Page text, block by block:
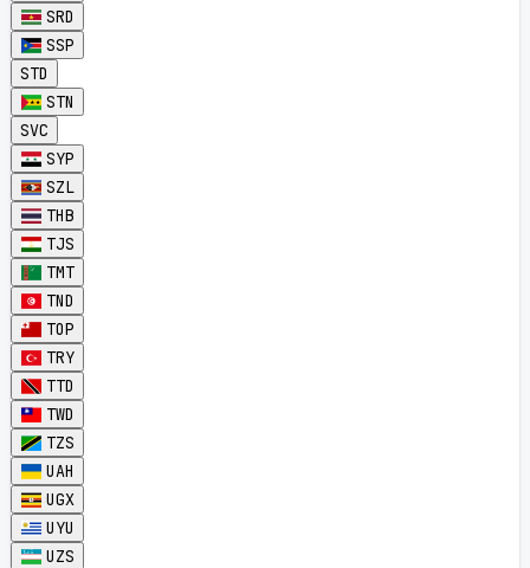
SRD
SSP
STD
STN
SVC
SYP
SZL
THB
TJS
TMT
TND
TOP
TRY
TTD
TWD
TZS
UAH
UGX
UYU
UZS